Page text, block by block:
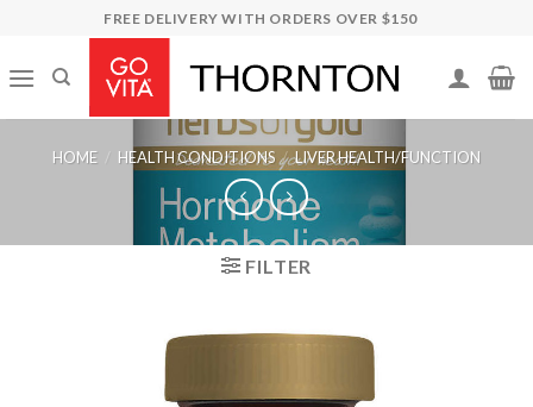
content
FREE DELIVERY WITH ORDERS OVER $150
HOME / HEALTH CONDITIONS / LIVER HEALTH/FUNCTION
FILTER